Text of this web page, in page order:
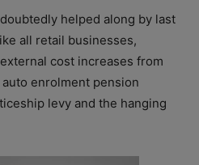
helped along by last
all retail businesses,
cost increases from
enrolment pension
levy and the hanging